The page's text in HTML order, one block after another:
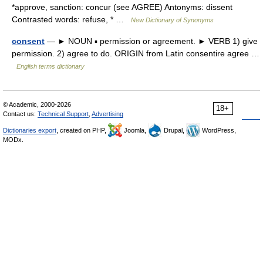
*approve, sanction: concur (see AGREE) Antonyms: dissent
Contrasted words: refuse, * …
New Dictionary of Synonyms
consent — ► NOUN ▪ permission or agreement. ► VERB 1) give
permission. 2) agree to do. ORIGIN from Latin consentire agree …
English terms dictionary
18+
© Academic, 2000-2026
Contact us: Technical Support Advertising
Dictionaries export , created on PHP, Joomla, Drupal,
WordPress,
MODx.